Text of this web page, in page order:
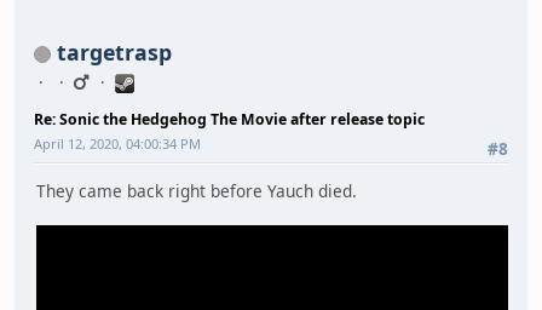
targetrasp
Re: Sonic the Hedgehog The Movie after release topic
#8
April 12, 2020, 04:00:34 PM
They came back right before Yauch died.